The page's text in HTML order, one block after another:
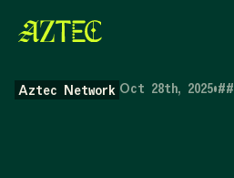
Aztec Network Oct 28th, 2025•##